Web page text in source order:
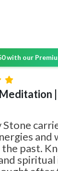
with our
Stone
and
past.
spiritual